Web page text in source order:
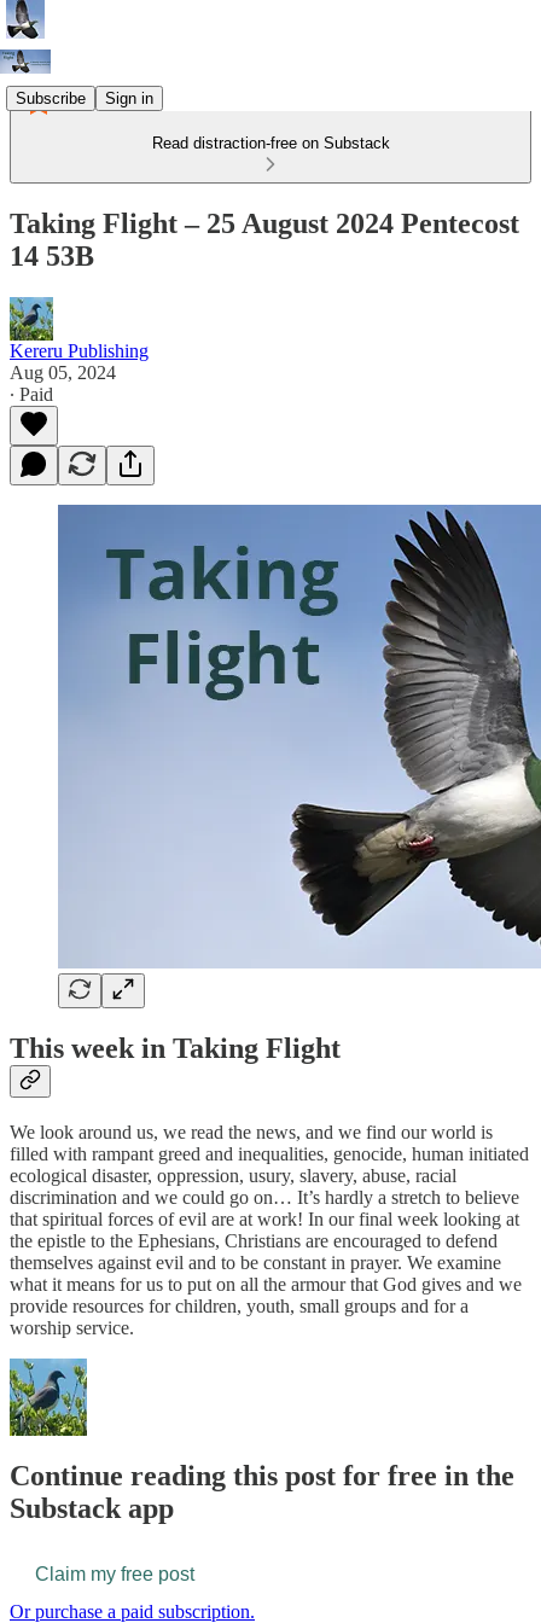
Subscribe Sign in
Read distraction-free on Substack
Taking Flight – 25 August 2024 Pentecost
14 53B
Kereru Publishing
Aug 05, 2024
∙ Paid
This week in Taking Flight
We look around us, we read the news, and we find our world is
filled with rampant greed and inequalities, genocide, human initiated
ecological disaster, oppression, usury, slavery, abuse, racial
discrimination and we could go on… It’s hardly a stretch to believe
that spiritual forces of evil are at work! In our final week looking at
the epistle to the Ephesians, Christians are encouraged to defend
themselves against evil and to be constant in prayer. We examine
what it means for us to put on all the armour that God gives and we
provide resources for children, youth, small groups and for a
worship service.
Continue reading this post for free in the
Substack app
Claim my free post
Or purchase a paid subscription.